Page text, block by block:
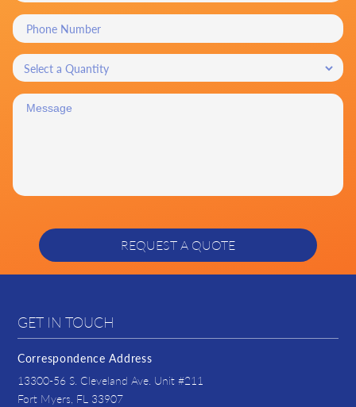
GET IN TOUCH
Correspondence Address
13300-56 S. Cleveland Ave. Unit #211
Fort Myers, FL 33907